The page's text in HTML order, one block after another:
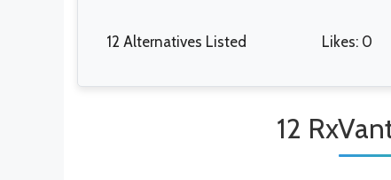
12 Alternatives Listed Likes: 0
12